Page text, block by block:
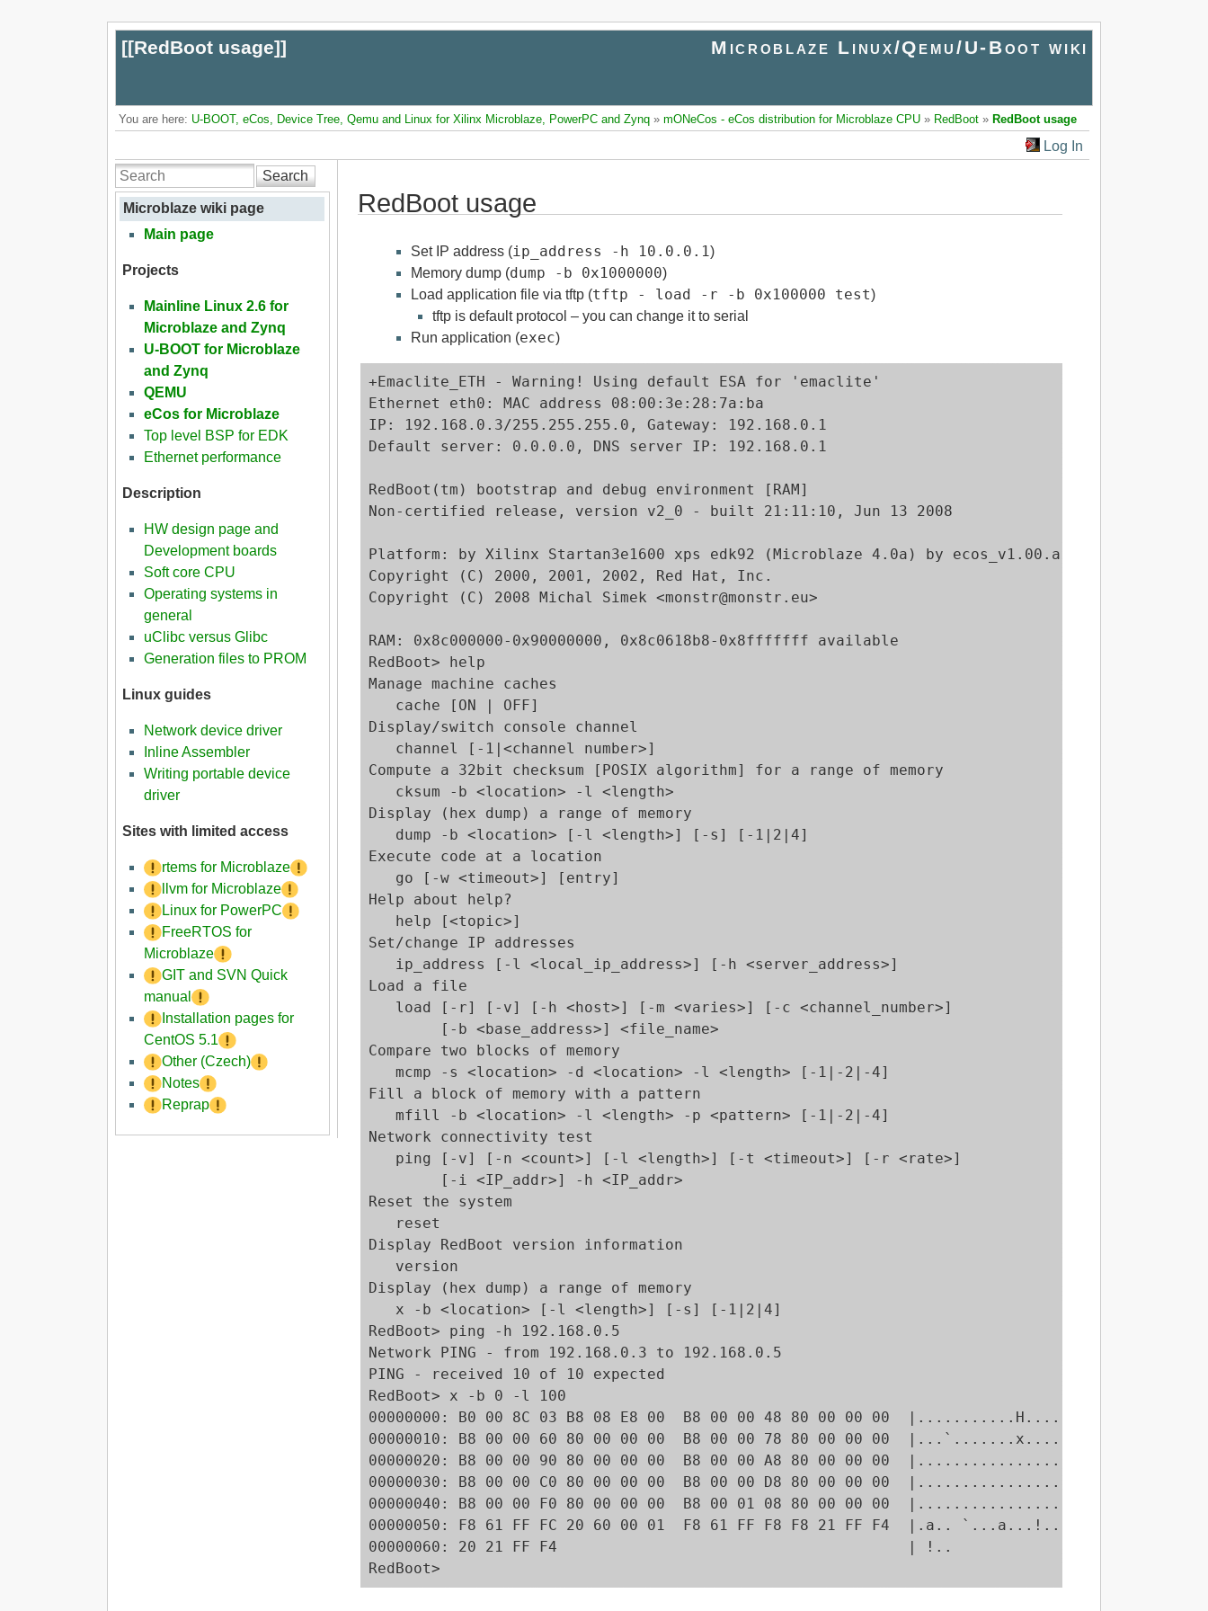
[[RedBoot usage]] Microblaze Linux/Qemu/U-Boot wiki
You are here: U-BOOT, eCos, Device Tree, Qemu and Linux for Xilinx Microblaze, PowerPC and Zynq» mONeCos - eCos distribution for Microblaze CPU» RedBoot» RedBoot usage
Log In
Search
Microblaze wiki page
Main page
Projects
Mainline Linux 2.6 for
Microblaze and Zynq
U-BOOT for Microblaze
and Zynq
QEMU
eCos for Microblaze
Top level BSP for EDK
Ethernet performance
Description
HW design page and
Development boards
Soft core CPU
Operating systems in
general
uClibc versus Glibc
Generation files to PROM
Linux guides
Network device driver
Inline Assembler
Writing portable device
driver
Sites with limited access
rtems for Microblaze
llvm for Microblaze
Linux for PowerPC
FreeRTOS for
Microblaze
GIT and SVN Quick
manual
Installation pages for
CentOS 5.1
Other (Czech)
Notes
Reprap
RedBoot usage
Set IP address (ip_address -h 10.0.0.1)
Memory dump (dump -b 0x1000000)
Load application file via tftp (tftp - load -r -b 0x100000 test)
tftp is default protocol – you can change it to serial
Run application (exec)
+Emaclite_ETH - Warning! Using default ESA for 'emaclite'
Ethernet eth0: MAC address 08:00:3e:28:7a:ba
IP: 192.168.0.3/255.255.255.0, Gateway: 192.168.0.1
Default server: 0.0.0.0, DNS server IP: 192.168.0.1
RedBoot(tm) bootstrap and debug environment [RAM]
Non-certified release, version v2_0 - built 21:11:10, Jun 13 2008
Platform: by Xilinx Startan3e1600 xps edk92 (Microblaze 4.0a) by ecos_v1.00.a
Copyright (C) 2000, 2001, 2002, Red Hat, Inc.
Copyright (C) 2008 Michal Simek <monstr@monstr.eu>
RAM: 0x8c000000-0x90000000, 0x8c0618b8-0x8fffffff available
RedBoot> help
Manage machine caches
   cache [ON | OFF]
Display/switch console channel
   channel [-1|<channel number>]
Compute a 32bit checksum [POSIX algorithm] for a range of memory
   cksum -b <location> -l <length>
Display (hex dump) a range of memory
   dump -b <location> [-l <length>] [-s] [-1|2|4]
Execute code at a location
   go [-w <timeout>] [entry]
Help about help?
   help [<topic>]
Set/change IP addresses
   ip_address [-l <local_ip_address>] [-h <server_address>]
Load a file
   load [-r] [-v] [-h <host>] [-m <varies>] [-c <channel_number>]
        [-b <base_address>] <file_name>
Compare two blocks of memory
   mcmp -s <location> -d <location> -l <length> [-1|-2|-4]
Fill a block of memory with a pattern
   mfill -b <location> -l <length> -p <pattern> [-1|-2|-4]
Network connectivity test
   ping [-v] [-n <count>] [-l <length>] [-t <timeout>] [-r <rate>]
        [-i <IP_addr>] -h <IP_addr>
Reset the system
   reset
Display RedBoot version information
   version
Display (hex dump) a range of memory
   x -b <location> [-l <length>] [-s] [-1|2|4]
RedBoot> ping -h 192.168.0.5
Network PING - from 192.168.0.3 to 192.168.0.5
PING - received 10 of 10 expected
RedBoot> x -b 0 -l 100
00000000: B0 00 8C 03 B8 08 E8 00  B8 00 00 48 80 00 00 00  |...........H....|
00000010: B8 00 00 60 80 00 00 00  B8 00 00 78 80 00 00 00  |...`.......x....|
00000020: B8 00 00 90 80 00 00 00  B8 00 00 A8 80 00 00 00  |................|
00000030: B8 00 00 C0 80 00 00 00  B8 00 00 D8 80 00 00 00  |................|
00000040: B8 00 00 F0 80 00 00 00  B8 00 01 08 80 00 00 00  |................|
00000050: F8 61 FF FC 20 60 00 01  F8 61 FF F8 F8 21 FF F4  |.a.. `...a...!..|
00000060: 20 21 FF F4                                       | !..            |
RedBoot>